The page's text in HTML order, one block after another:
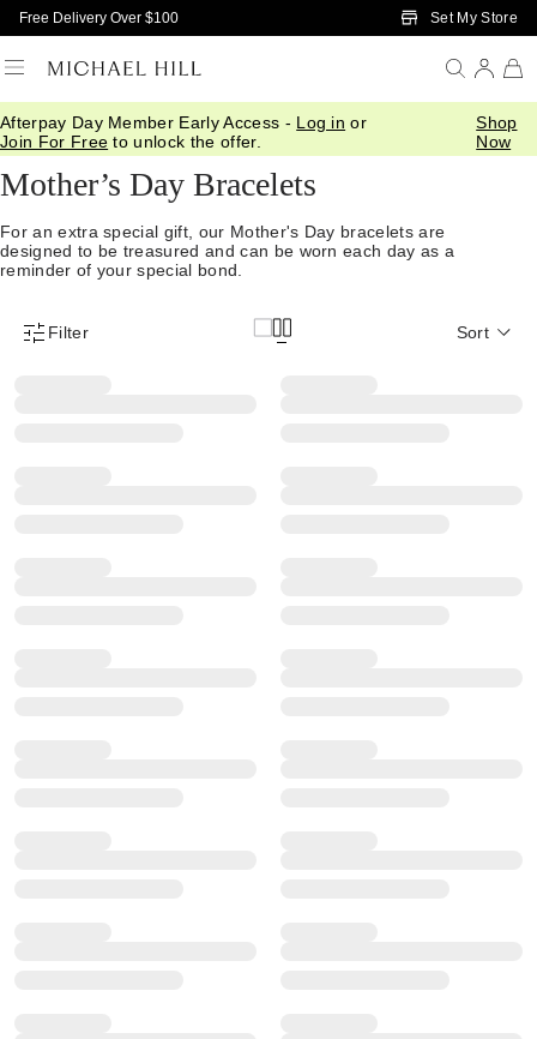
Skip to Main Content
Free Delivery Over $100 Set My Store
Afterpay Day Member Early Access - Log in or
Join For Free to unlock the offer.
Shop
Now
Home/ Gifts Mothers Day/Bracelets
Mother’s Day Bracelets
For an extra special gift, our Mother's Day bracelets are
designed to be treasured and can be worn each day as a
reminder of your special bond.
Product Filter Menu
Filter Sort